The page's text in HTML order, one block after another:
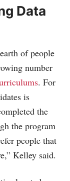
Data
of people
number
. For
is
the
the program
people that
Kelley said.